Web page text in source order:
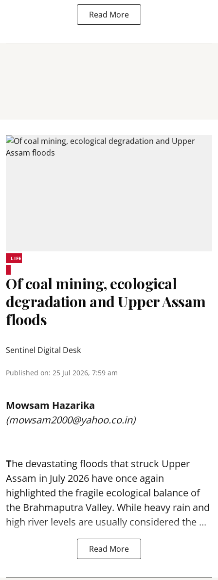
Read More
LIFE
Of coal mining, ecological
degradation and Upper Assam
floods
Sentinel Digital Desk
Published on: 25 Jul 2026, 7:59 am
Mowsam Hazarika
(mowsam2000@yahoo.co.in)
The devastating floods that struck Upper
Assam in July 2026 have once again
highlighted the fragile ecological balance of
the Brahmaputra Valley. While heavy rain and
high river levels are usually considered the ...
Read More